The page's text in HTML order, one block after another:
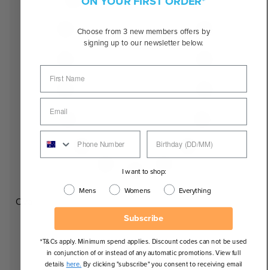
Oval
Choose from 3 new members offers by
signing up to our newsletter below.
I want to shop:
Mens Womens Everything
Subscribe
*T&Cs apply. Minimum spend applies. Discount codes can not be used
in conjunction of or instead of any automatic promotions. View full
details here. By clicking "subscribe" you consent to receiving email